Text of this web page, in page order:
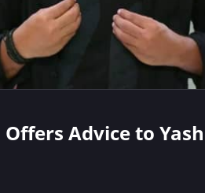
Offers Advice to